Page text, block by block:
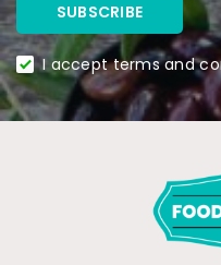
I accept terms and